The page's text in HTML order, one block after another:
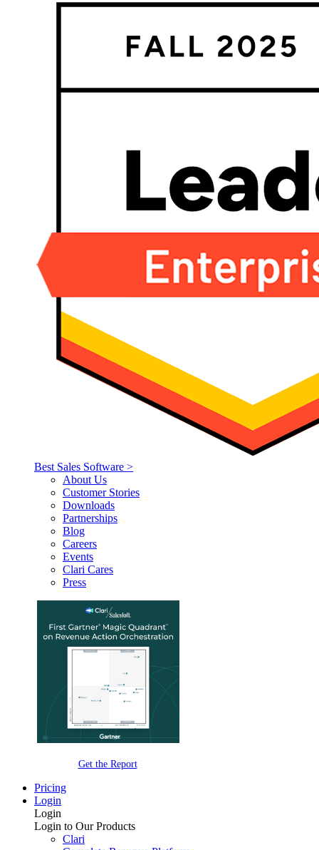
Best Sales Software >
About Us
Customer Stories
Downloads
Partnerships
Blog
Careers
Events
Clari Cares
Press
Get the Report
Pricing
Login
Login
Login to Our Products
Clari